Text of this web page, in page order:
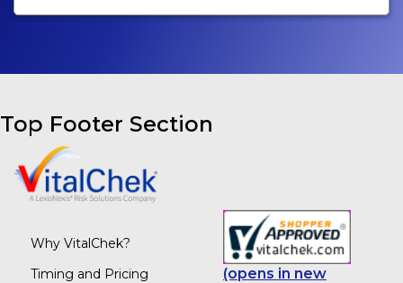
Top Footer Section
Why VitalChek?
Timing and Pricing
(opens in new